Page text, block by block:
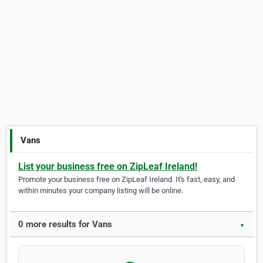
Vans
List your business free on ZipLeaf Ireland!
Promote your business free on ZipLeaf Ireland. It's fast, easy, and
within minutes your company listing will be online.
0 more results for Vans ▼